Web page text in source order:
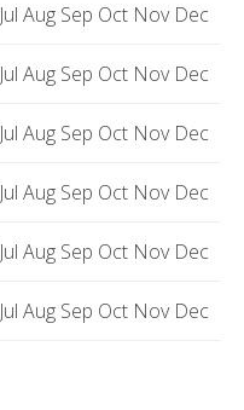
Jul Aug Sep Oct Nov Dec
Jul Aug Sep Oct Nov Dec
Jul Aug Sep Oct Nov Dec
Jul Aug Sep Oct Nov Dec
Jul Aug Sep Oct Nov Dec
Jul Aug Sep Oct Nov Dec